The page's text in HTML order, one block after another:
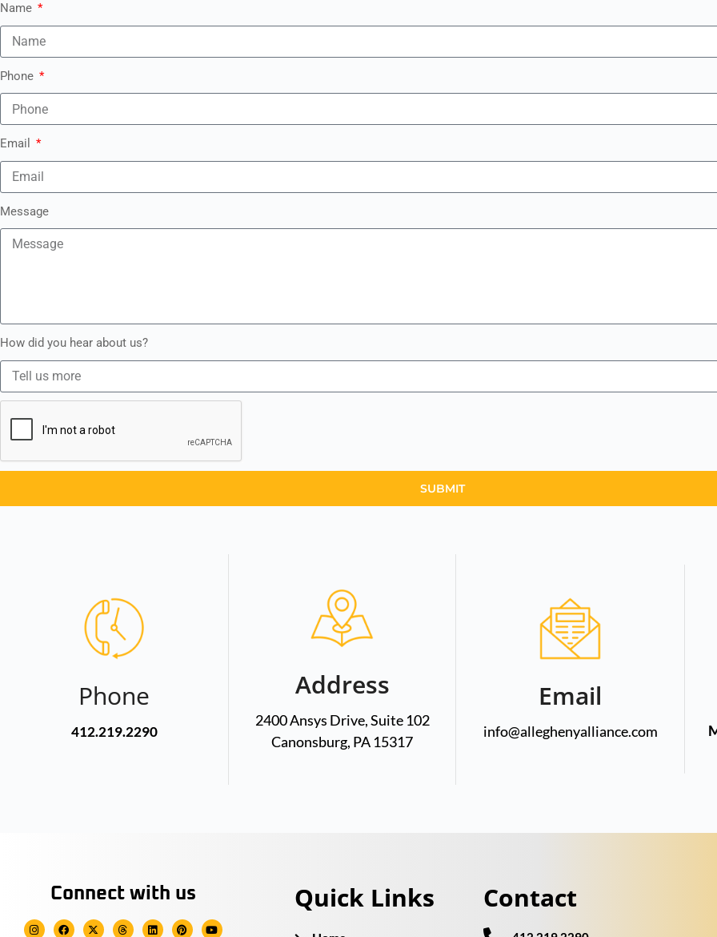
Name
Phone
Email
Message
How did you hear about us?
SUBMIT
Phone
412.219.2290
Address
2400 Ansys Drive, Suite 102
Canonsburg, PA 15317
Email
info@alleghenyalliance.com
Connect with us Quick Links Contact